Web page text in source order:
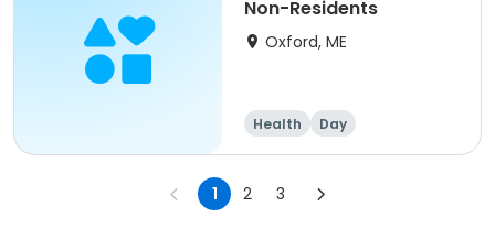
Non-Residents
Oxford, ME
Health Day
1 2 3